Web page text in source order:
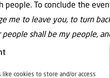
cookies to store and/or access
To conclude the
me to leave you, to turn
shall be my people,